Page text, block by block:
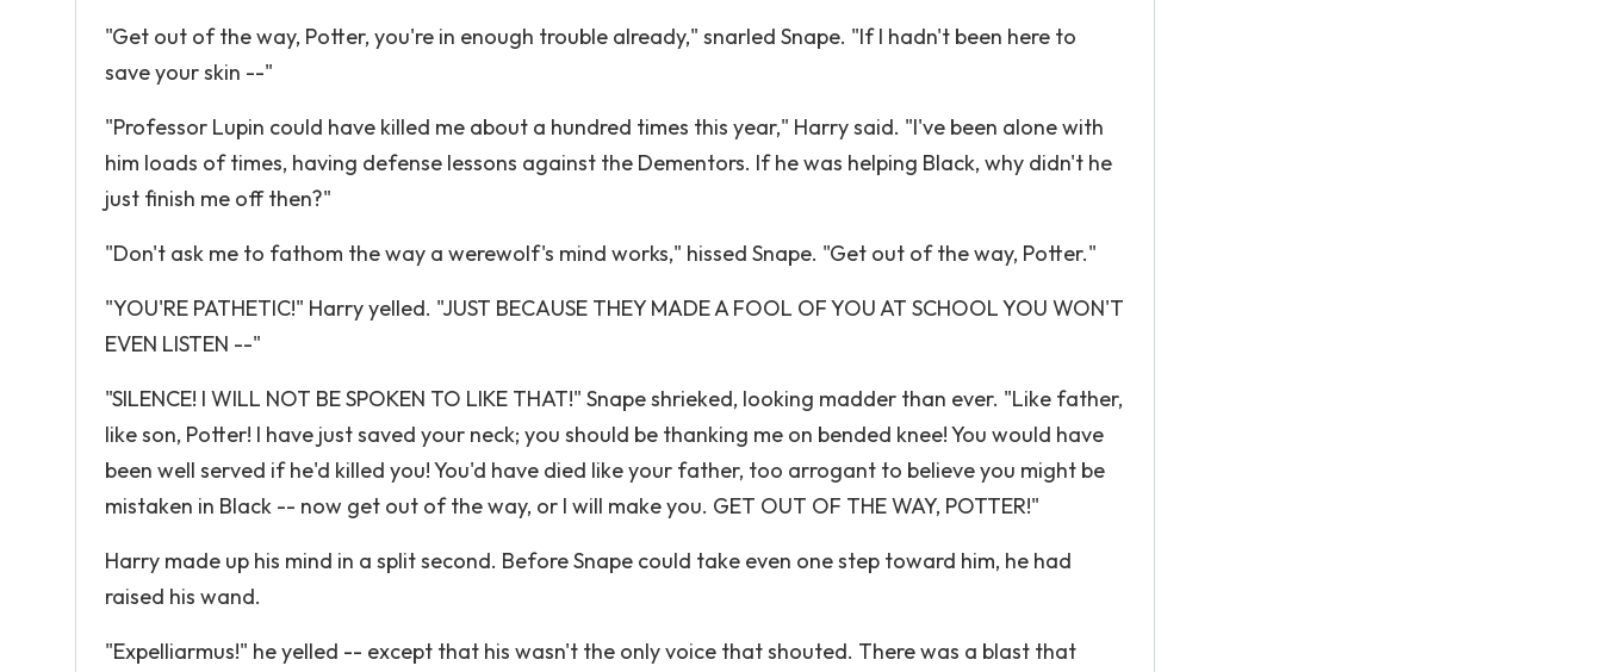
"Get out of the way, Potter, you're in enough trouble already," snarled Snape. "If I hadn't been here to
save your skin --"
"Professor Lupin could have killed me about a hundred times this year," Harry said. "I've been alone with
him loads of times, having defense lessons against the Dementors. If he was helping Black, why didn't he
just finish me off then?"
"Don't ask me to fathom the way a werewolf's mind works," hissed Snape. "Get out of the way, Potter."
"YOU'RE PATHETIC!" Harry yelled. "JUST BECAUSE THEY MADE A FOOL OF YOU AT SCHOOL YOU WON'T
EVEN LISTEN --"
"SILENCE! I WILL NOT BE SPOKEN TO LIKE THAT!" Snape shrieked, looking madder than ever. "Like father,
like son, Potter! I have just saved your neck; you should be thanking me on bended knee! You would have
been well served if he'd killed you! You'd have died like your father, too arrogant to believe you might be
mistaken in Black -- now get out of the way, or I will make you. GET OUT OF THE WAY, POTTER!"
Harry made up his mind in a split second. Before Snape could take even one step toward him, he had
raised his wand.
"Expelliarmus!" he yelled -- except that his wasn't the only voice that shouted. There was a blast that